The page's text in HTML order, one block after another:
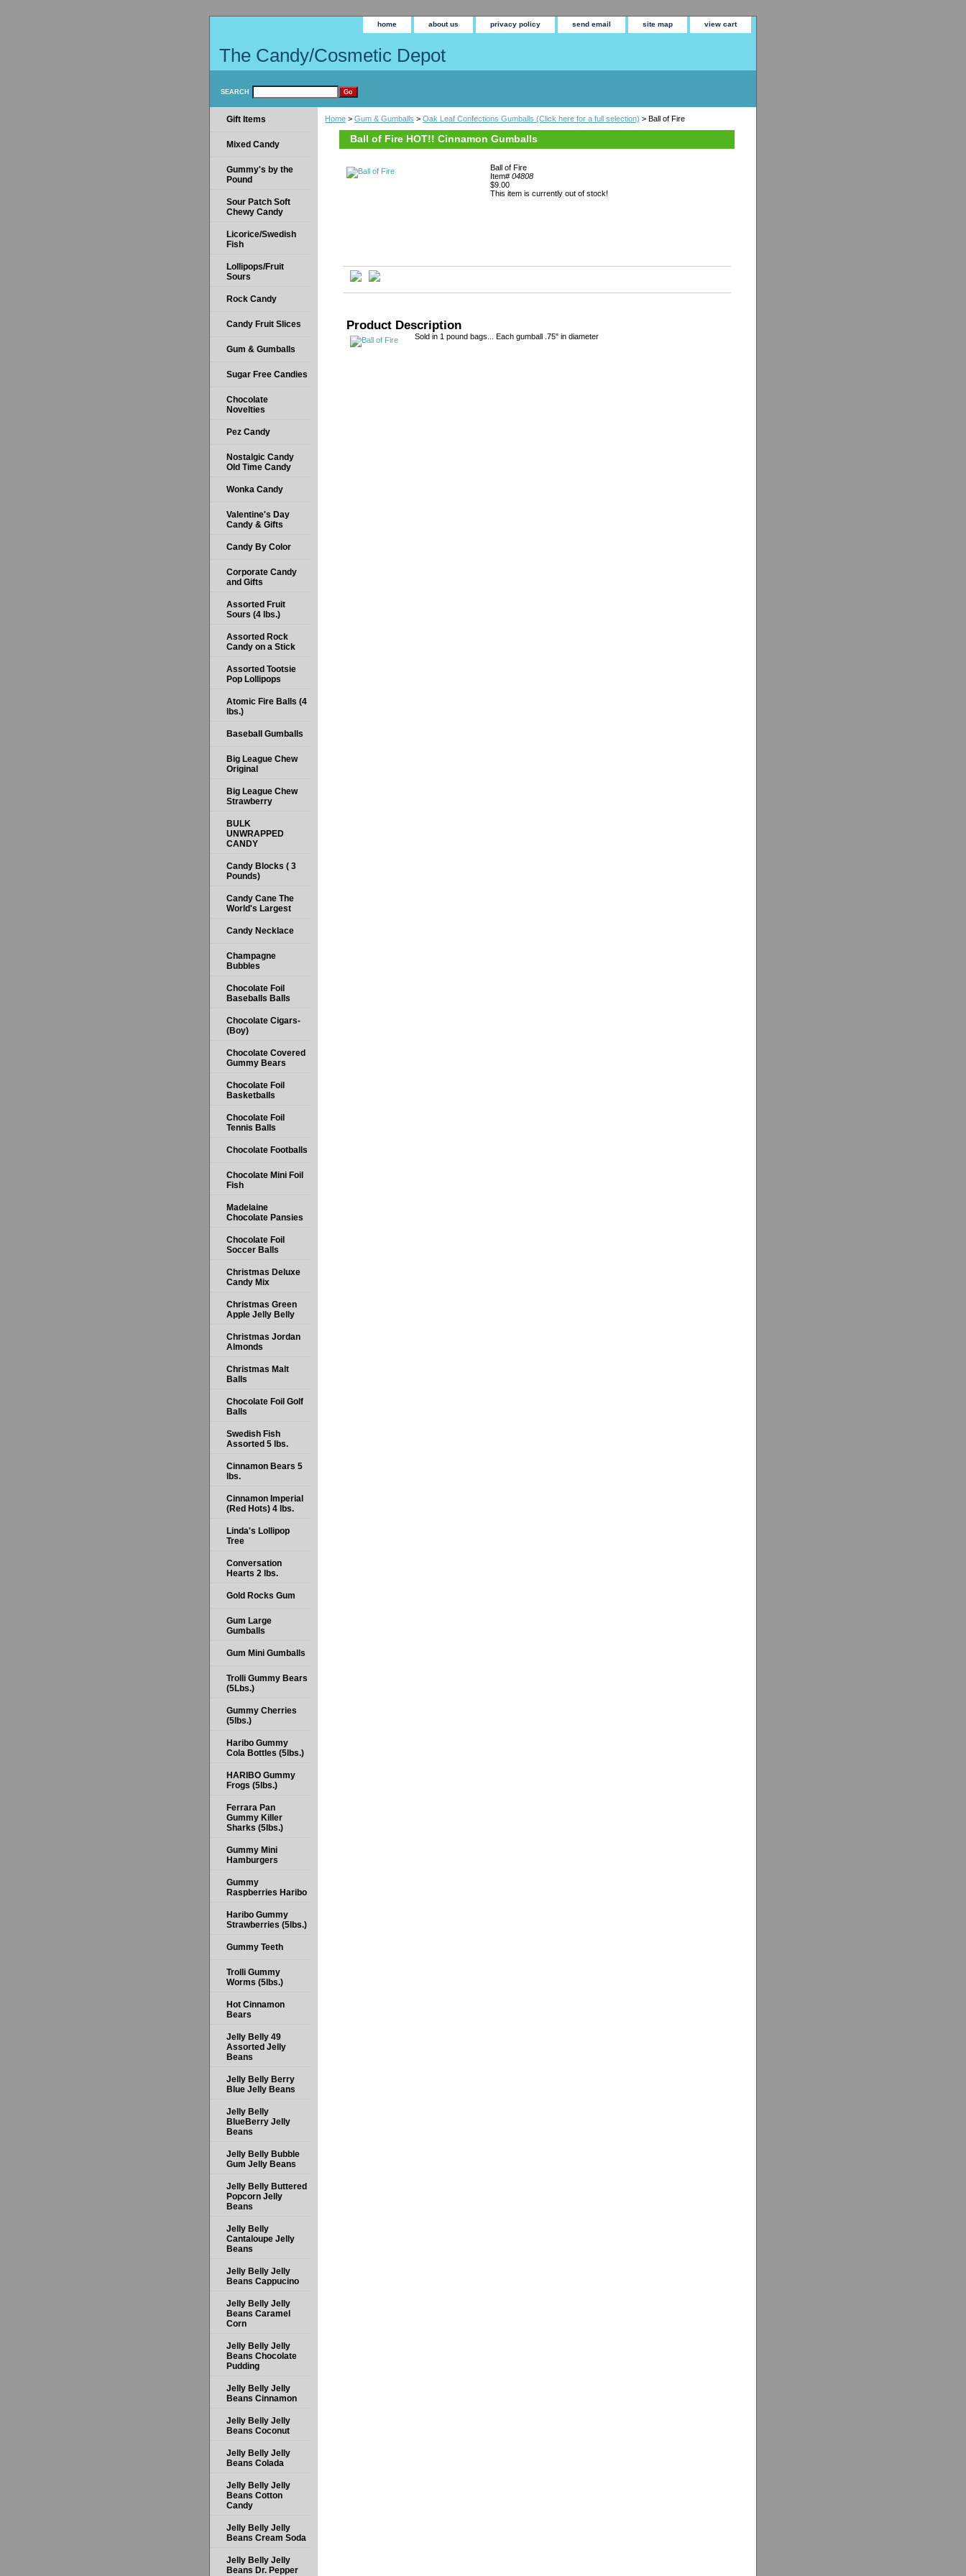
home about us privacy policy send email site map view cart
The Candy/Cosmetic Depot
SEARCH
Home > Gum & Gumballs > Oak Leaf Confections Gumballs (Click here for a full selection) > Ball of Fire
Ball of Fire HOT!! Cinnamon Gumballs
Ball of Fire
Item# 04808
$9.00
This item is currently out of stock!
Product Description
Sold in 1 pound bags... Each gumball .75" in diameter
Gift Items
Mixed Candy
Gummy's by the
Pound
Sour Patch Soft
Chewy Candy
Licorice/Swedish
Fish
Lollipops/Fruit
Sours
Rock Candy
Candy Fruit Slices
Gum & Gumballs
Sugar Free Candies
Chocolate
Novelties
Pez Candy
Nostalgic Candy
Old Time Candy
Wonka Candy
Valentine's Day
Candy & Gifts
Candy By Color
Corporate Candy
and Gifts
Assorted Fruit
Sours (4 lbs.)
Assorted Rock
Candy on a Stick
Assorted Tootsie
Pop Lollipops
Atomic Fire Balls (4
lbs.)
Baseball Gumballs
Big League Chew
Original
Big League Chew
Strawberry
BULK
UNWRAPPED
CANDY
Candy Blocks ( 3
Pounds)
Candy Cane The
World's Largest
Candy Necklace
Champagne
Bubbles
Chocolate Foil
Baseballs Balls
Chocolate Cigars-
(Boy)
Chocolate Covered
Gummy Bears
Chocolate Foil
Basketballs
Chocolate Foil
Tennis Balls
Chocolate Footballs
Chocolate Mini Foil
Fish
Madelaine
Chocolate Pansies
Chocolate Foil
Soccer Balls
Christmas Deluxe
Candy Mix
Christmas Green
Apple Jelly Belly
Christmas Jordan
Almonds
Christmas Malt
Balls
Chocolate Foil Golf
Balls
Swedish Fish
Assorted 5 lbs.
Cinnamon Bears 5
lbs.
Cinnamon Imperial
(Red Hots) 4 lbs.
Linda's Lollipop
Tree
Conversation
Hearts 2 lbs.
Gold Rocks Gum
Gum Large
Gumballs
Gum Mini Gumballs
Trolli Gummy Bears
(5Lbs.)
Gummy Cherries
(5lbs.)
Haribo Gummy
Cola Bottles (5lbs.)
HARIBO Gummy
Frogs (5lbs.)
Ferrara Pan
Gummy Killer
Sharks (5lbs.)
Gummy Mini
Hamburgers
Gummy
Raspberries Haribo
Haribo Gummy
Strawberries (5lbs.)
Gummy Teeth
Trolli Gummy
Worms (5lbs.)
Hot Cinnamon
Bears
Jelly Belly 49
Assorted Jelly
Beans
Jelly Belly Berry
Blue Jelly Beans
Jelly Belly
BlueBerry Jelly
Beans
Jelly Belly Bubble
Gum Jelly Beans
Jelly Belly Buttered
Popcorn Jelly
Beans
Jelly Belly
Cantaloupe Jelly
Beans
Jelly Belly Jelly
Beans Cappucino
Jelly Belly Jelly
Beans Caramel
Corn
Jelly Belly Jelly
Beans Chocolate
Pudding
Jelly Belly Jelly
Beans Cinnamon
Jelly Belly Jelly
Beans Coconut
Jelly Belly Jelly
Beans Colada
Jelly Belly Jelly
Beans Cotton
Candy
Jelly Belly Jelly
Beans Cream Soda
Jelly Belly Jelly
Beans Dr. Pepper